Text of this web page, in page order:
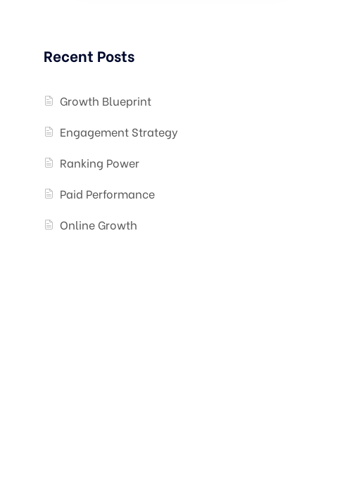
Recent Posts
Growth Blueprint
Engagement Strategy
Ranking Power
Paid Performance
Online Growth